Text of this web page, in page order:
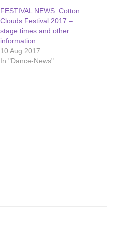
FESTIVAL NEWS: Cotton
Clouds Festival 2017 –
stage times and other
information
10 Aug 2017
In "Dance-News"